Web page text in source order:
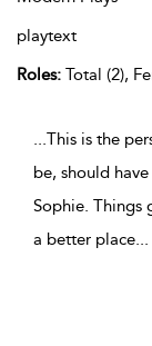
playtext
Roles: Total (2),
...This is the
be, should
Sophie. Things
a better